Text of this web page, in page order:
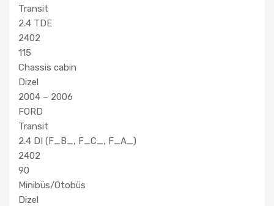
Transit
2.4 TDE
2402
115
Chassis cabin
Dizel
2004 – 2006
FORD
Transit
2.4 DI (F_B_, F_C_, F_A_)
2402
90
Minibüs/Otobüs
Dizel